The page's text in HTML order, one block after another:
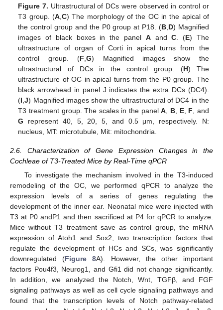
Figure 7. Ultrastructural of DCs were observed in control or
T3 group. (A, C) The morphology of the OC in the apical of
the control group and the P0 group at P18. (B D) Magnified
images of black boxes in the panel AandC . (E) The
ultrastructure of organ of Corti in apical turns from the
control group. (F ,G) Magnified images show the
ultrastructural of DCs in the control group. (H) The
ultrastructure of OC in apical turns from the P0 group. The
black arrowhead in panel J indicates the extra DCs (DC4).
(I ,J) Magnified images show the ultrastructural of DC4 in the
T3 treatment group. The scales in the panelA B, E, F , and
G represent 40, 5, 20, 5, and 0.5 μm, respectively. N:
nucleus, MT: microtubule, Mit: mitochondria.
2.6. Characterization of Gene Expression Changes in the
Cochleae of T3-Treated Mice by Real-Time qPCR
To investigate the mechanism involved in the T3-induced
remodeling of the OC, we performed qPCR to analyze the
expression levels of a series of genes regulating the
development of the inner ear. Neonatal mice were injected with
T3 at P0 andP1 and then sacrificed at P4 for qPCR to analyze.
Mice without T3 treatment save as control group, the mRNA
expression of Atoh1 and Sox2, two transcription factors that
regulate the development of HCs and SCs, was significantly
downregulated (Figure 8A). However, the other important
factors Pou4f3, Neurog1, and Gfi1 did not change significantly.
In addition, we analyzed the Notch, Wnt, TGFβ, and FGF
signaling pathways as well as cell cycle signaling pathways and
found that the transcription levels of Notch pathway-related